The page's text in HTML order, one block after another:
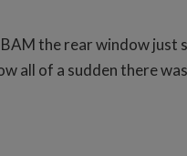
the rear window just
all of a sudden there